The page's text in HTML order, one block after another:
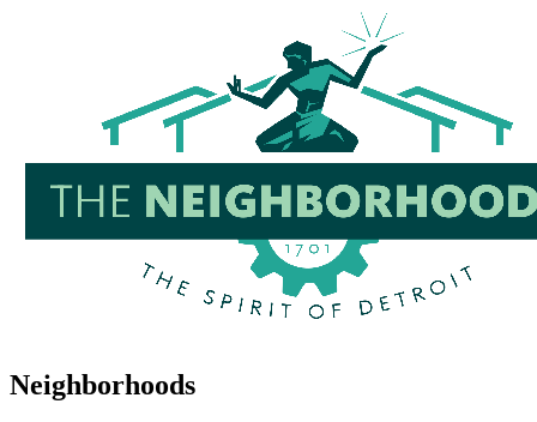
Neighborhoods